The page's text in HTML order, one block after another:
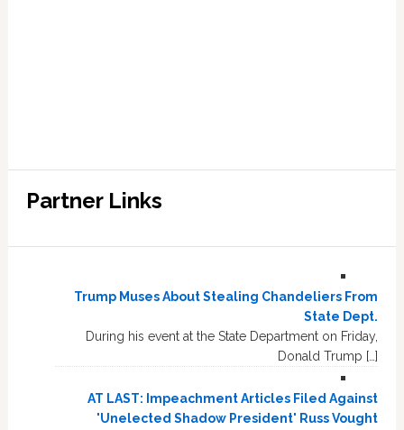
Partner Links
Trump Muses About Stealing Chandeliers From
State Dept.
During his event at the State Department on Friday,
Donald Trump […]
AT LAST: Impeachment Articles Filed Against
'Unelected Shadow President' Russ Vought